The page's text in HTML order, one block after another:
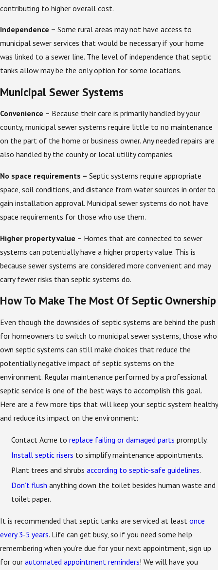
contributing to higher overall cost.
Independence – Some rural areas may not have access to
municipal sewer services that would be necessary if your home
was linked to a sewer line. The level of independence that septic
tanks allow may be the only option for some locations.
Municipal Sewer Systems
Convenience – Because their care is primarily handled by your
county, municipal sewer systems require little to no maintenance
on the part of the home or business owner. Any needed repairs are
also handled by the county or local utility companies.
No space requirements – Septic systems require appropriate
space, soil conditions, and distance from water sources in order to
gain installation approval. Municipal sewer systems do not have
space requirements for those who use them.
Higher property value – Homes that are connected to sewer
systems can potentially have a higher property value. This is
because sewer systems are considered more convenient and may
carry fewer risks than septic systems do.
How To Make The Most Of Septic Ownership
Even though the downsides of septic systems are behind the push
for homeowners to switch to municipal sewer systems, those who
own septic systems can still make choices that reduce the
potentially negative impact of septic systems on the
environment. Regular maintenance performed by a professional
septic service is one of the best ways to accomplish this goal.
Here are a few more tips that will keep your septic system healthy
and reduce its impact on the environment:
Contact Acme toreplace failing or damaged parts promptly.
Install septic risers to simplify maintenance appointments.
Plant trees and shrubsaccording to septic-safe guidelines.
Don’t flush anything down the toilet besides human waste and
toilet paper.
It is recommended that septic tanks are serviced at least once
every 3-5 years. Life can get busy, so if you need some help
remembering when you’re due for your next appointment, sign up
for our automated appointment reminders! We will have you